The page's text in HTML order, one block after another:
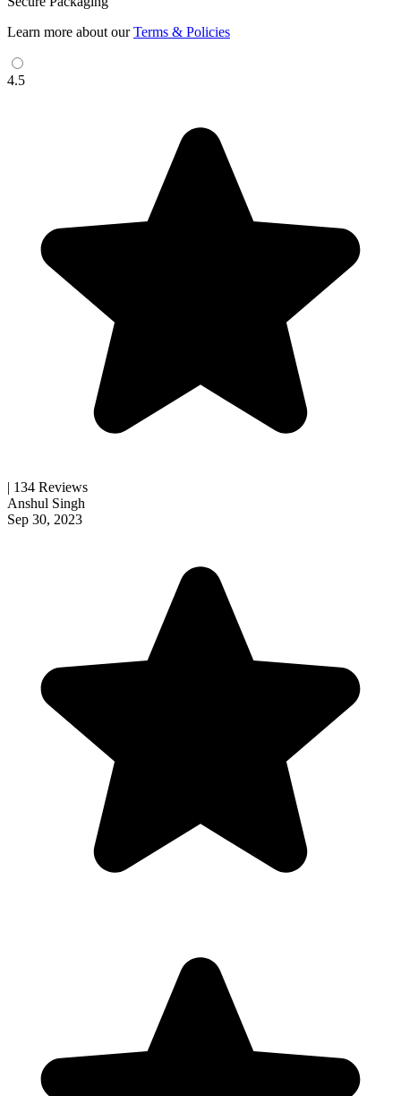
Learn more about ourTerms & Policies
4.5
| 134 Reviews
Anshul Singh
Sep 30, 2023